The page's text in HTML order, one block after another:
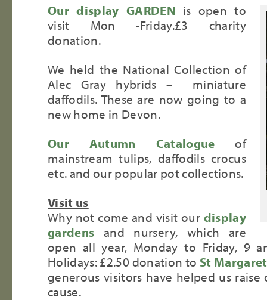
Our display GARDEN is open to
visit Mon -Friday.£3 charity
donation.
We held the National Collection of
Alec Gray hybrids – miniature
daffodils. These are now going to a
new home in Devon.
Our Autumn Catalogue
of
mainstream tulips, daffodils crocus
etc. and our popular pot collections.
Visit us
Why not come and visit our display
gardens and nursery, which are
open all year, Monday to Friday, 9
Holidays: £2.50 donation to St
generous visitors have helped us
cause.